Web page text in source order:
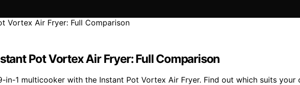
Pot Vortex Air Fryer: Full Comparison
in-1 multicooker with the Instant Pot Vortex Air Fryer. Find out which suits